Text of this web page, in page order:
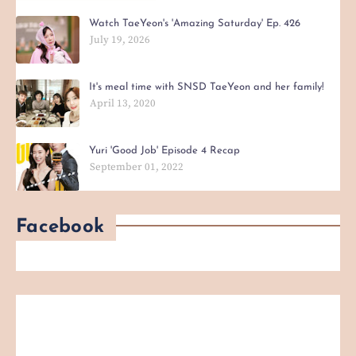
Watch TaeYeon's 'Amazing Saturday' Ep. 426
July 19, 2026
It's meal time with SNSD TaeYeon and her family!
April 13, 2020
Yuri 'Good Job' Episode 4 Recap
September 01, 2022
Facebook